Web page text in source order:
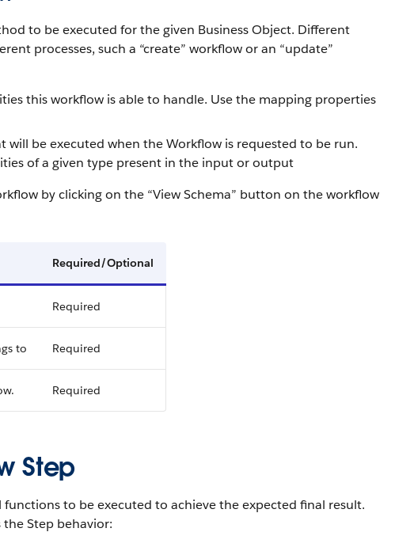
to be executed for the given Business Object. Different
processes, such a “create” workflow or an “update”
this workflow is able to handle. Use the mapping properties
will be executed when the Workflow is requested to be run.
of a given type present in the input or output
by clicking on the “View Schema” button on the workflow
Required/Optional
Required
to Required
Required
Step
to be executed to achieve the expected final result.
Step behavior: